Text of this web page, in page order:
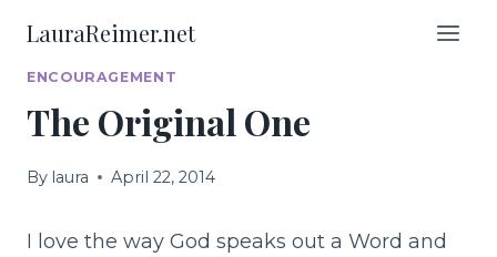
content
LauraReimer.net
ENCOURAGEMENT
The Original One
By laura April 22, 2014
I love the way God speaks out a Word and